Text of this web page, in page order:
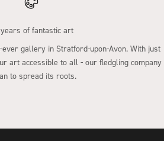
of fantastic art
gallery in Stratford-upon-Avon. With just
art accessible to all - our fledgling company
to spread its roots.